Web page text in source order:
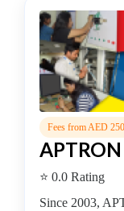
Submit
Fees from AED
⭐ 0.0 Rating
Since 2003,